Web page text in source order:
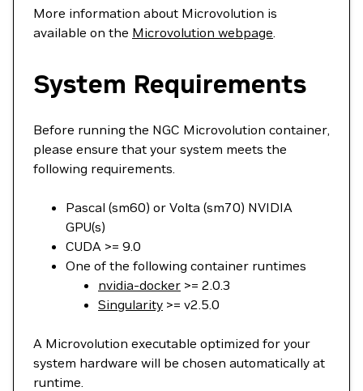
More information about Microvolution is
available on the Microvolution webpage.
System Requirements
Before running the NGC Microvolution container,
please ensure that your system meets the
following requirements.
Pascal (sm60) or Volta (sm70) NVIDIA
GPU(s)
CUDA >= 9.0
One of the following container runtimes
nvidia-docker >= 2.0.3
Singularity >= v2.5.0
A Microvolution executable optimized for your
system hardware will be chosen automatically at
runtime.